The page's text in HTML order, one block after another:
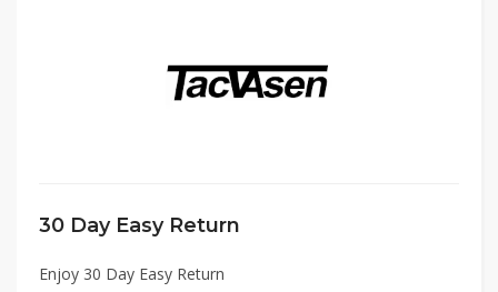
30 Day Easy Return
Enjoy 30 Day Easy Return